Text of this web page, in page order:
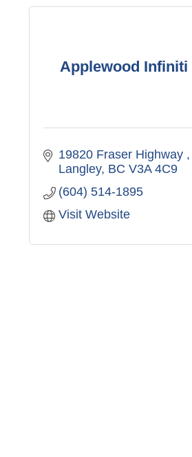
Applewood Infiniti
19820 Fraser Highway
Langley BC V3A 4C9
(604) 514-1895
Visit Website